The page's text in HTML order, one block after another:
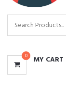
0 MY CART